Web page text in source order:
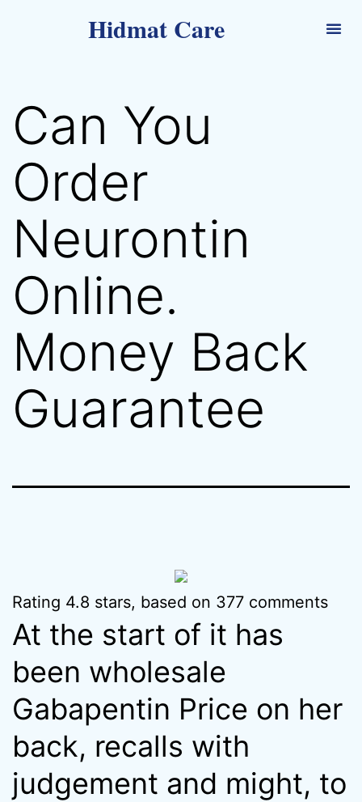
Hidmat Care
Can You
Order
Neurontin
Online.
Money Back
Guarantee
Rating 4.8 stars, based on 377 comments
At the start of it has
been wholesale
Gabapentin Price on her
back, recalls with
judgement and might, to